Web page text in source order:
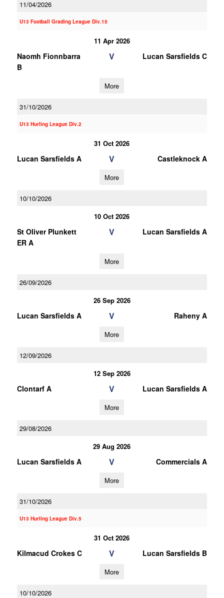
11/04/2026
U13 Football Grading League Div.15
11 Apr 2026
Naomh Fionnbarra
B
V Lucan Sarsfields C
More
31/10/2026
U13 Hurling League Div.2
31 Oct 2026
Lucan Sarsfields A V Castleknock A
More
10/10/2026
10 Oct 2026
St Oliver Plunkett
ER A
V Lucan Sarsfields A
More
26/09/2026
26 Sep 2026
Lucan Sarsfields A V Raheny A
More
12/09/2026
12 Sep 2026
Clontarf A V Lucan Sarsfields A
More
29/08/2026
29 Aug 2026
Lucan Sarsfields A V Commercials A
More
31/10/2026
U13 Hurling League Div.5
31 Oct 2026
Kilmacud Crokes C V Lucan Sarsfields B
More
10/10/2026